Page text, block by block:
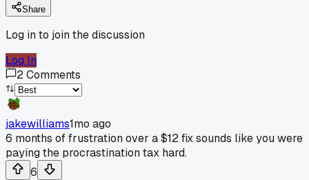
Share
Log in to join the discussion
Log In
2Comments
jakewilliams1mo ago
6 months of frustration over a $12 fix sounds like you were
paying the procrastination tax hard.
6